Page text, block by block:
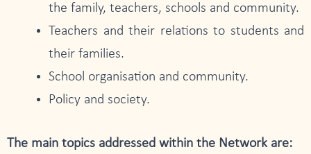
the family, teachers, schools and community.
Teachers and their relations to students and
their families.
School organisation and community.
Policy and society.
The main topics addressed within the Network are: